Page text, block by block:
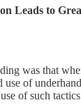
Leads to
was that
use of
of such